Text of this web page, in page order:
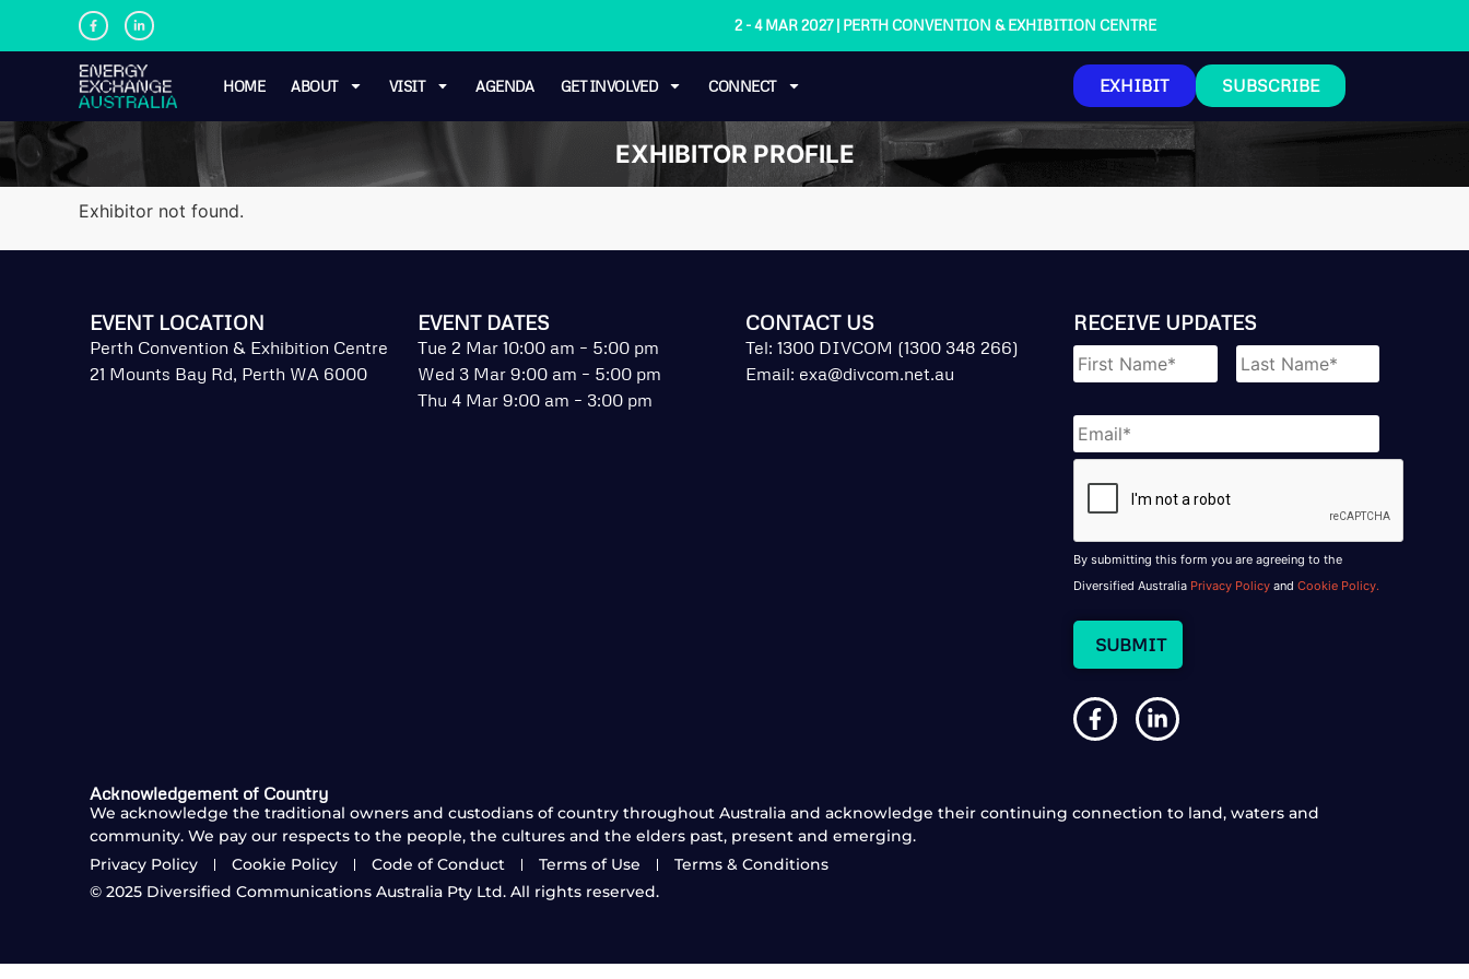
2 - 4 MAR 2027 | PERTH CONVENTION & EXHIBITION CENTRE
HOME ABOUT VISIT AGENDA GET INVOLVED CONNECT EXHIBIT SUBSCRIBE
EXHIBITOR PROFILE
Exhibitor not found.
EVENT LOCATION
Perth Convention & Exhibition Centre
21 Mounts Bay Rd, Perth WA 6000
EVENT DATES
Tue 2 Mar 10:00 am – 5:00 pm
Wed 3 Mar 9:00 am – 5:00 pm
Thu 4 Mar 9:00 am – 3:00 pm
CONTACT US
Tel: 1300 DIVCOM (1300 348 266)
Email: exa@divcom.net.au
RECEIVE UPDATES
Name *
Email *
By submitting this form you are agreeing to the
Diversified Australia Privacy Policy and Cookie Policy.
Acknowledgement of Country
We acknowledge the traditional owners and custodians of country throughout Australia and acknowledge their continuing connection to land, waters and
community. We pay our respects to the people, the cultures and the elders past, present and emerging.
Privacy Policy
Cookie Policy Code of Conduct Terms of Use
Terms & Conditions
© 2025 Diversified Communications Australia Pty Ltd. All rights reserved.